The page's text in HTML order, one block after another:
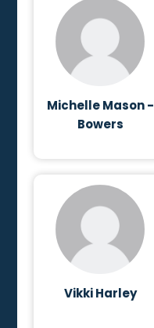
Michelle Mason -
Bowers
Vikki Harley